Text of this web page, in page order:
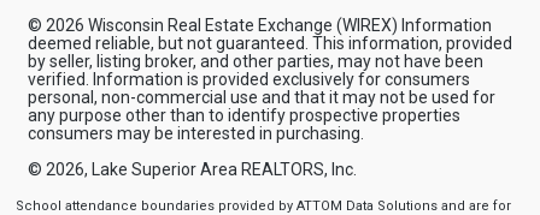
© 2026 Wisconsin Real Estate Exchange (WIREX) Information
deemed reliable, but not guaranteed. This information, provided
by seller, listing broker, and other parties, may not have been
verified. Information is provided exclusively for consumers
personal, non-commercial use and that it may not be used for
any purpose other than to identify prospective properties
consumers may be interested in purchasing.
© 2026, Lake Superior Area REALTORS, Inc.
School attendance boundaries provided by ATTOM Data Solutions and are for